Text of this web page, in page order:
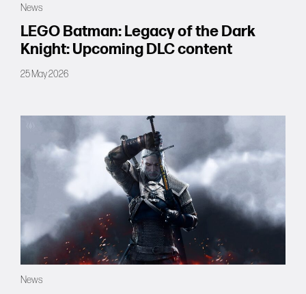
Forums
Tools
News
LEGO Batman: Legacy of the Dark
Knight: Upcoming DLC content
25 May 2026
News